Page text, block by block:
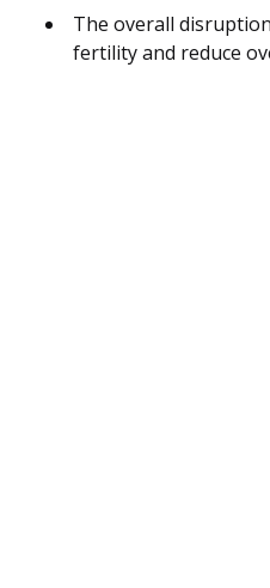
The overall
fertility and reduce